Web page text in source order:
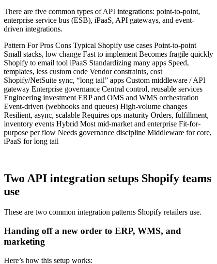
There are five common types of API integrations: point-to-point,
enterprise service bus (ESB), iPaaS, API gateways, and event-
driven integrations.
Pattern For Pros Cons Typical Shopify use cases Point-to-point
Small stacks, low change Fast to implement Becomes fragile quickly
Shopify to email tool iPaaS Standardizing many apps Speed,
templates, less custom code Vendor constraints, cost
Shopify/NetSuite sync, “long tail” apps Custom middleware / API
gateway Enterprise governance Central control, reusable services
Engineering investment ERP and OMS and WMS orchestration
Event-driven (webhooks and queues) High-volume changes
Resilient, async, scalable Requires ops maturity Orders, fulfillment,
inventory events Hybrid Most mid-market and enterprise Fit-for-
purpose per flow Needs governance discipline Middleware for core,
iPaaS for long tail
Two API integration setups Shopify teams
use
These are two common integration patterns Shopify retailers use.
Handing off a new order to ERP, WMS, and
marketing
Here’s how this setup works: